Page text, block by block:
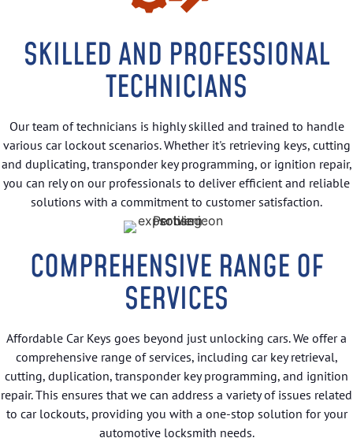
SKILLED AND PROFESSIONAL
TECHNICIANS
Our team of technicians is highly skilled and trained to handle
various car lockout scenarios. Whether it's retrieving keys, cutting
and duplicating, transponder key programming, or ignition repair,
you can rely on our professionals to deliver efficient and reliable
solutions with a commitment to customer satisfaction.
COMPREHENSIVE RANGE OF
SERVICES
Affordable Car Keys goes beyond just unlocking cars. We offer a
comprehensive range of services, including car key retrieval,
cutting, duplication, transponder key programming, and ignition
repair. This ensures that we can address a variety of issues related
to car lockouts, providing you with a one-stop solution for your
automotive locksmith needs.